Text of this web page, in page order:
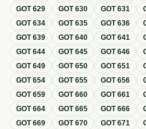
GOT629 GOT630 GOT631
GOT634 GOT635 GOT636
GOT639 GOT640 GOT641
GOT644 GOT645 GOT646
GOT649 GOT650 GOT651
GOT654 GOT655 GOT656
GOT659 GOT660 GOT661
GOT664 GOT665 GOT666
GOT669 GOT670 GOT671